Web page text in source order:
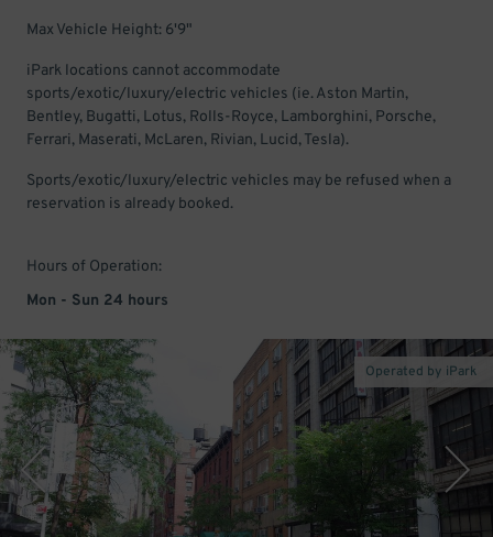
Max Vehicle Height: 6'9"
iPark locations cannot accommodate
sports/exotic/luxury/electric vehicles (ie. Aston Martin,
Bentley, Bugatti, Lotus, Rolls-Royce, Lamborghini, Porsche,
Ferrari, Maserati, McLaren, Rivian, Lucid, Tesla).
Sports/exotic/luxury/electric vehicles may be refused when a
reservation is already booked.
Hours of Operation:
Mon - Sun 24 hours
Operated by iPark